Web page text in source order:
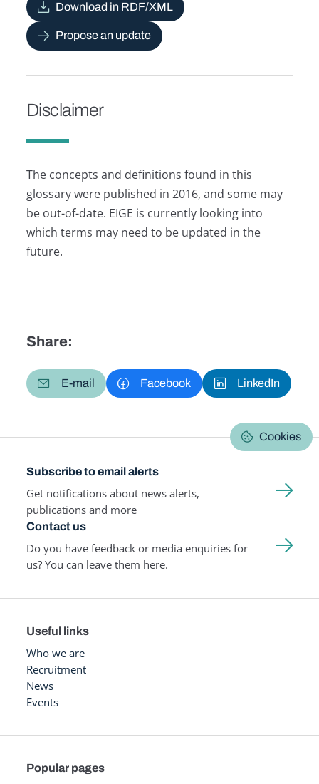
Download in RDF/XML
Propose an update
Disclaimer
The concepts and definitions found in this
glossary were published in 2016, and some may
be out-of-date. EIGE is currently looking into
which terms may need to be updated in the
future.
Share:
E-mail Facebook LinkedIn
Cookies
Subscribe to email alerts
Get notifications about news alerts,
publications and more
Contact us
Do you have feedback or media enquiries for
us? You can leave them here.
Useful links
Who we are
Recruitment
News
Events
Popular pages